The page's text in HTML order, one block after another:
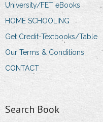
University/FET eBooks
HOME SCHOOLING
Get Credit-Textbooks/Table
Our Terms & Conditions
CONTACT
Search Book